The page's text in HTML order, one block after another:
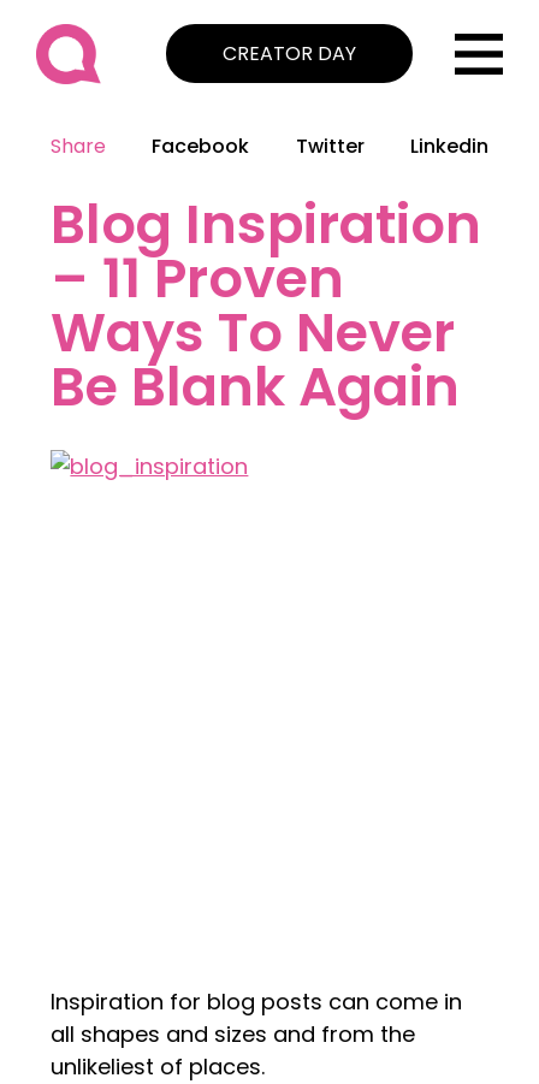
CREATOR DAY
Share Facebook Twitter Linkedin
Blog Inspiration
– 11 Proven
Ways To Never
Be Blank Again
Inspiration for blog posts can come in
all shapes and sizes and from the
unlikeliest of places.